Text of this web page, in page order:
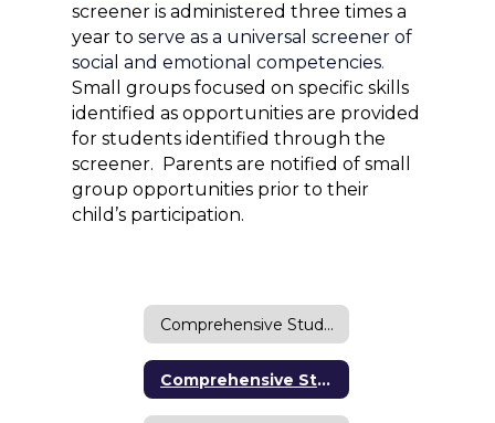
screener is administered three times a
year to serve as a universal screener of
social and emotional competencies
Small groups focused on specific skills
identified as opportunities are provided
for students identified through the
screener.  Parents are notified of small
group opportunities prior to their
child’s participation.
Comprehensive Student Supports Home
Comprehensive Student Supports